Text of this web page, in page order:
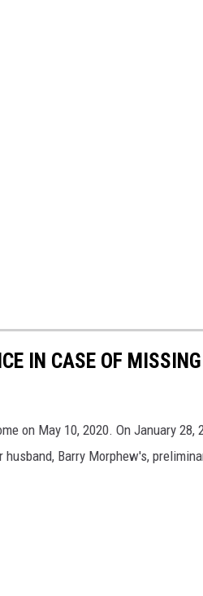
IN CASE OF MISSING
on May 10, 2020. On January 28,
Barry Morphew's,